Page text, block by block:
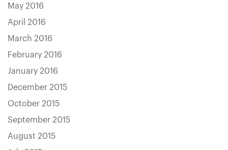
May 2016
April 2016
March 2016
February 2016
January 2016
December 2015
October 2015
September 2015
August 2015